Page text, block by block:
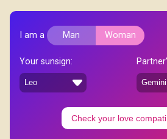
I am a Man Woman
Your sunsign:
Check your love